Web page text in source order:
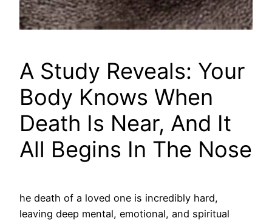
A Study Reveals: Your
Body Knows When
Death Is Near, And It
All Begins In The Nose
he death of a loved one is incredibly hard,
leaving deep mental, emotional, and spiritual